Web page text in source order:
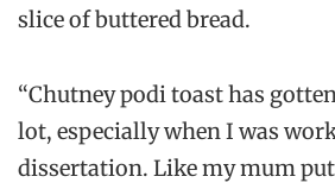
slice of buttered bread.
“Chutney podi toast has
lot, especially when I was
dissertation. Like my mum